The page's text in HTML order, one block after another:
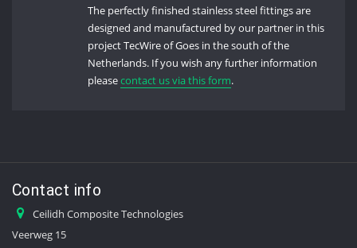
The perfectly finished stainless steel fittings are
designed and manufactured by our partner in this
project TecWire of Goes in the south of the
Netherlands. If you wish any further information
pleasecontact us via this form.
Contact info
Ceilidh Composite Technologies
Veerweg 15